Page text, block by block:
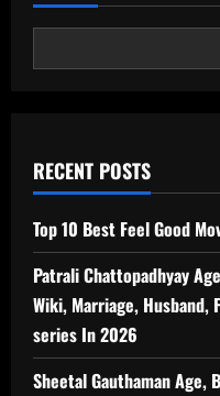
RECENT POSTS
Top 10 Best Feel Good
Patrali Chattopadhyay
Wiki, Marriage, Husband,
series In 2026
Sheetal Gauthaman Age,